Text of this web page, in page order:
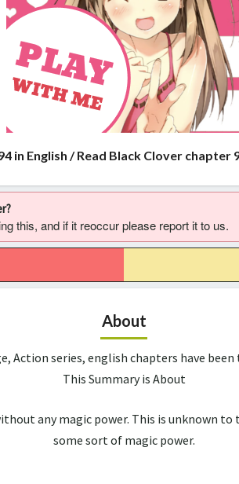
in English / Read Black Clover chapter
this, and if it reoccur please report it to us.
About
Action series, english chapters have
This Summary is About
any magic power. This is unknown to
some sort of magic power.